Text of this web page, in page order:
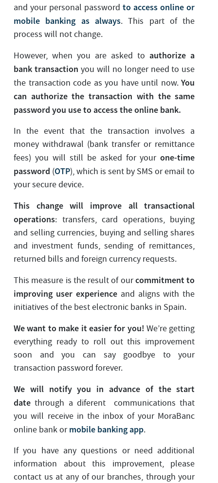
and your personal passwordto access online or
mobile banking as always. This part of the
process will not change.
However, when you are asked to authorize a
bank transaction you will no longer need to use
the transaction code as you have until now.You
can authorize the transaction with the same
password you use to access the online bank.
In the event that the transaction involves a
money withdrawal (bank transfer or remittance
fees) you will still be asked for yourone-time
password (OTP), which is sent by SMS or email to
your secure device.
This change will improve all transactional
operations: transfers, card operations, buying
and selling currencies, buying and selling shares
and investment funds, sending of remittances,
returned bills and foreign currency requests.
This measure is the result of ourcommitment to
improving user experienceand aligns with the
initiatives of the best electronic banks in Spain.
We want to make it easier for you! We’re getting
everything ready to roll out this improvement
soon and you can say goodbye to your
transaction password forever.
We will notify you in advance of the start
date through a diferent communications that
you will receive in the inbox of your MoraBanc
online bank ormobile banking app.
If you have any questions or need additional
information about this improvement, please
contact us at any of our branches, through your